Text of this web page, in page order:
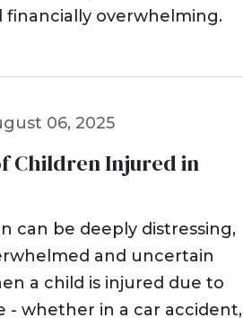
financially overwhelming.
06, 2025
Children Injured in
can be deeply distressing,
and uncertain
a child is injured due to
- whether in a car accident,